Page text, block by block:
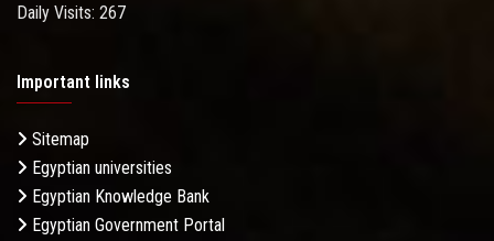
Daily Visits: 267
Important links
Sitemap
Egyptian universities
Egyptian Knowledge Bank
Egyptian Government Portal